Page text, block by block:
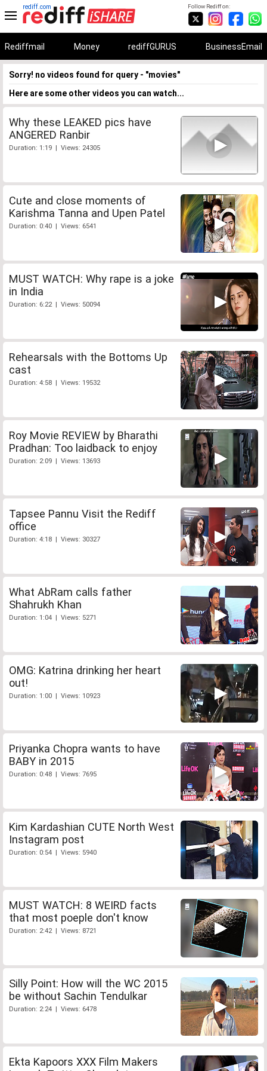
Follow Rediff on:
rediff.com
Rediffmail Money rediffGURUS BusinessEmail
Sorry! no videos found for query - "movies"
Here are some other videos you can watch...
Why these LEAKED pics have
ANGERED Ranbir
Duration: 1:19 | Views: 24305
Cute and close moments of
Karishma Tanna and Upen Patel
Duration: 0:40 | Views: 6541
MUST WATCH: Why rape is a joke
in India
Duration: 6:22 | Views: 50094
Rehearsals with the Bottoms Up
cast
Duration: 4:58 | Views: 19532
Roy Movie REVIEW by Bharathi
Pradhan: Too laidback to enjoy
Duration: 2:09 | Views: 13693
Tapsee Pannu Visit the Rediff
office
Duration: 4:18 | Views: 30327
What AbRam calls father
Shahrukh Khan
Duration: 1:04 | Views: 5271
OMG: Katrina drinking her heart
out!
Duration: 1:00 | Views: 10923
Priyanka Chopra wants to have
BABY in 2015
Duration: 0:48 | Views: 7695
Kim Kardashian CUTE North West
Instagram post
Duration: 0:54 | Views: 5940
MUST WATCH: 8 WEIRD facts
that most poeple don't know
Duration: 2:42 | Views: 8721
Silly Point: How will the WC 2015
be without Sachin Tendulkar
Duration: 2:24 | Views: 6478
Ekta Kapoors XXX Film Makers